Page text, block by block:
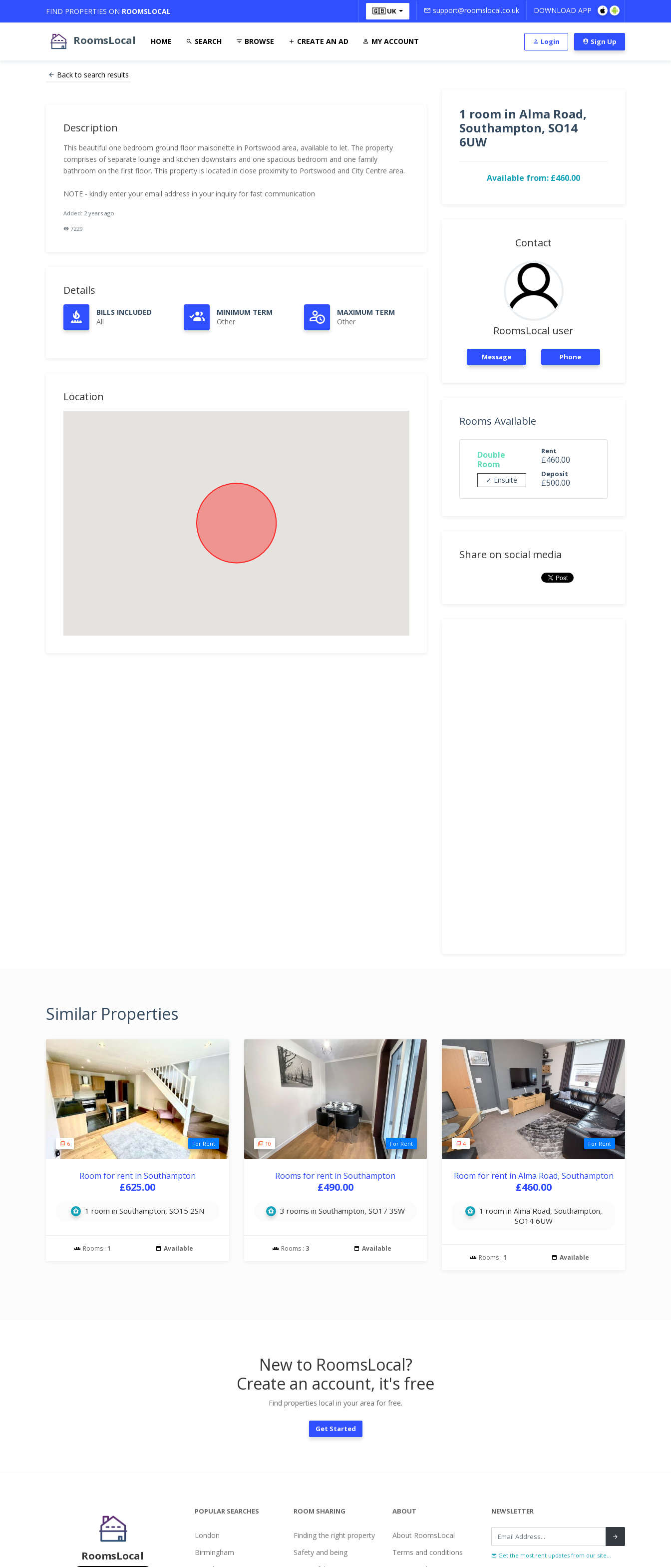
FIND PROPERTIES ON ROOMSLOCAL 🇬🇧 UK support@roomslocal.co.uk DOWNLOAD APP
RoomsLocal HOME SEARCH BROWSE CREATE AN AD MY ACCOUNT Login Sign Up
Back to search results
Description
This beautiful one bedroom ground floor maisonette in Portswood area, available to let. The property
comprises of separate lounge and kitchen downstairs and one spacious bedroom and one family
bathroom on the first floor. This property is located in close proximity to Portswood and City Centre area.
NOTE - kindly enter your email address in your inquiry for fast communication
Added: 2 years ago
7229
Details
BILLS INCLUDED
All
MINIMUM TERM
Other
MAXIMUM TERM
Other
Location
1 room in Alma Road,
Southampton, SO14
6UW
Available from: £460.00
Contact
RoomsLocal user
Message Phone
Rooms Available
Double
Room
✓ Ensuite
Rent
£460.00
Deposit
£500.00
Share on social media
Similar Properties
6 For Rent
Room for rent in Southampton
£625.00
1 room in Southampton, SO15 2SN
Rooms :1 Available
10 For Rent
Rooms for rent in Southampton
£490.00
3 rooms in Southampton, SO17 3SW
Rooms : 3 Available
4 For Rent
Room for rent in Alma Road, Southampton
£460.00
1 room in Alma Road, Southampton,
SO14 6UW
Rooms :1 Available
New to RoomsLocal?
Create an account, it's free
Find properties local in your area for free.
Get Started
RoomsLocal
POPULAR SEARCHES
London
Birmingham
ROOM SHARING
Finding the right property
Safety and being
ABOUT
About RoomsLocal
Terms and conditions
NEWSLETTER
Get the most rent updates from our site...